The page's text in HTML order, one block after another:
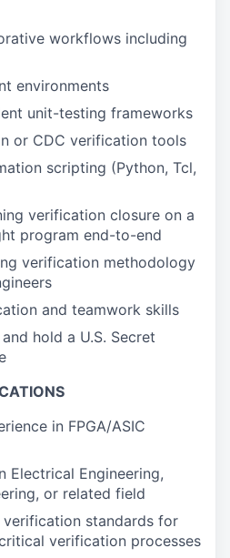
workflows including
environments
unit-testing frameworks
or CDC verification tools
scripting (Python, Tcl,
verification closure on a
program end-to-end
verification methodology
and teamwork skills
hold a U.S. Secret
in FPGA/ASIC
Electrical Engineering,
or related field
verification standards for
verification processes